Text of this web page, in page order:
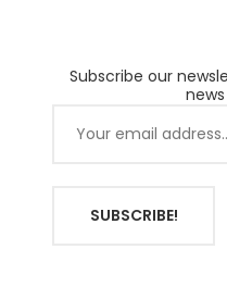
Subscribe our
SUBSCRIBE!